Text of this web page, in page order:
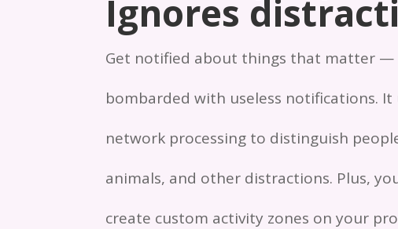
Ignores
Get notified about things that matter —
bombarded with useless notifications. It
network processing to distinguish
animals, and other distractions. Plus,
create custom activity zones on your